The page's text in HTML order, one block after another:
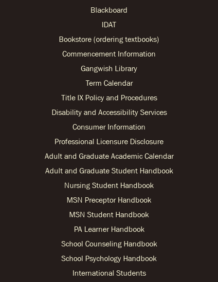
Blackboard
IDAT
Bookstore (ordering textbooks)
Commencement Information
Gangwish Library
Term Calendar
Title IX Policy and Procedures
Disability and Accessibility Services
Consumer Information
Professional Licensure Disclosure
Adult and Graduate Academic Calendar
Adult and Graduate Student Handbook
Nursing Student Handbook
MSN Preceptor Handbook
MSN Student Handbook
PA Learner Handbook
School Counseling Handbook
School Psychology Handbook
International Students